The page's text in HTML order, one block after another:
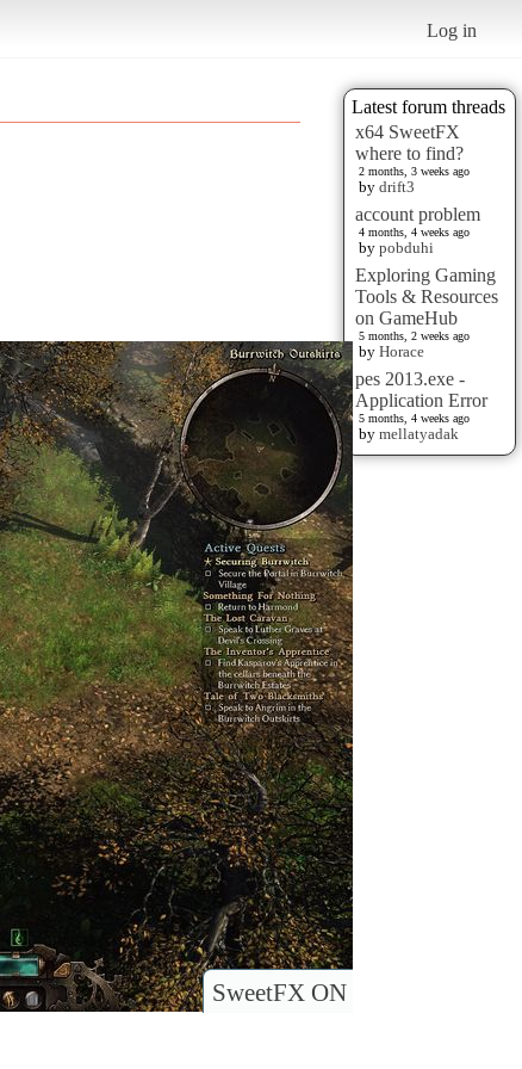
Log in
Latest forum threads
x64 SweetFX
where to find?
2 months, 3 weeks ago
by drift3
account problem
4 months, 4 weeks ago
by pobduhi
Exploring Gaming
Tools & Resources
on GameHub
5 months, 2 weeks ago
by Horace
pes 2013.exe -
Application Error
5 months, 4 weeks ago
by mellatyadak
SweetFX ON